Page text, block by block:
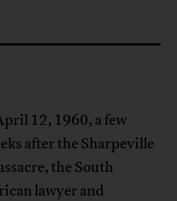
12, 1960, a few
after the Sharpeville
the South
lawyer and